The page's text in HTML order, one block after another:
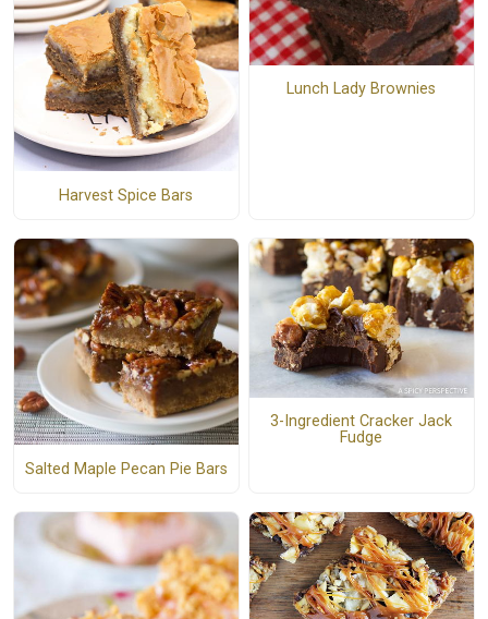
Harvest Spice Bars
Lunch Lady Brownies
Salted Maple Pecan Pie Bars
3-Ingredient Cracker Jack
Fudge